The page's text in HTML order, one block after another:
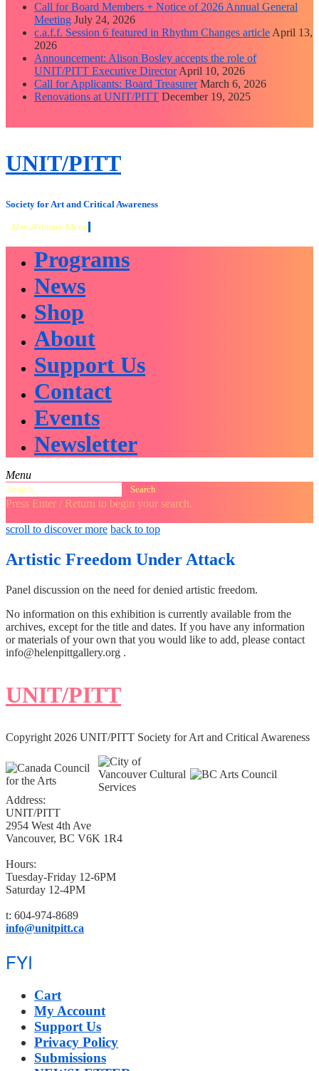
Call for Board Members + Notice of 2026 Annual General
Meeting July 24, 2026
c.a.f.f. Session 6 featured in Rhythm Changes article April 13,
2026
Announcement: Alison Bosley accepts the role of
UNIT/PITT Executive Director April 10, 2026
Call for Applicants: Board Treasurer March 6, 2026
Renovations at UNIT/PITT December 19, 2025
close
Skip
to
UNIT/PITT
Society for Art and Critical Awareness
MenuPrimary Menu
Programs
News
Shop
About
Support Us
Contact
Events
Newsletter
Menu
Search
for:
Press Enter / Return to begin your search.
close
search
open
form
open
scroll to discover more back to top
Artistic Freedom Under Attack
Panel discussion on the need for denied artistic freedom.
No information on this exhibition is currently available from the
archives, except for the title and dates. If you have any information
or materials of your own that you would like to add, please contact
info@helenpittgallery.org .
UNIT/PITT
Copyright 2026 UNIT/PITT Society for Art and Critical Awareness
Address:
UNIT/PITT
2954 West 4th Ave
Vancouver, BC V6K 1R4
Hours:
Tuesday-Friday 12-6PM
Saturday 12-4PM
t: 604-974-8689
info@unitpitt.ca
FYI
Cart
My Account
Support Us
Privacy Policy
Submissions